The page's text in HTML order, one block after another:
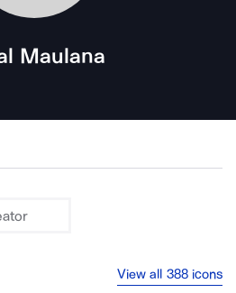
Maulana
View all 388 icons